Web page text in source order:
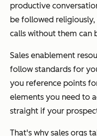
productive
be followed
calls without them can
Sales enablement
follow standards for
you reference points
elements you need to
straight if your
That's why sales orgs